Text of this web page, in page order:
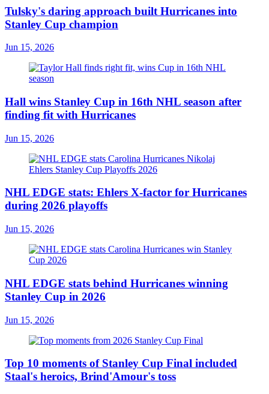
Tulsky's daring approach built Hurricanes into
Stanley Cup champion
Jun 15, 2026
Hall wins Stanley Cup in 16th NHL season after
finding fit with Hurricanes
Jun 15, 2026
NHL EDGE stats: Ehlers X-factor for Hurricanes
during 2026 playoffs
Jun 15, 2026
NHL EDGE stats behind Hurricanes winning
Stanley Cup in 2026
Jun 15, 2026
Top 10 moments of Stanley Cup Final included
Staal's heroics, Brind'Amour's toss